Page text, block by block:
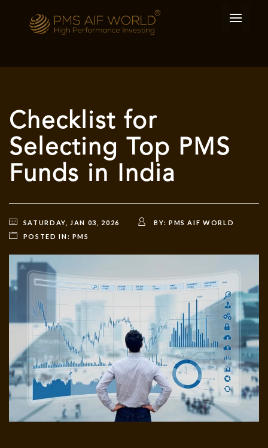
Checklist for
Selecting Top PMS
Funds in India
SATURDAY, JAN 03, 2026 BY: PMS AIF WORLD
POSTED IN: PMS